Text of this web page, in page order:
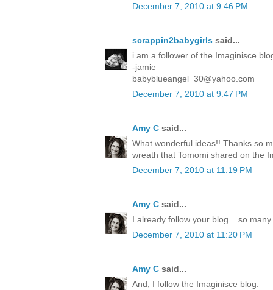
December 7, 2010 at 9:46 PM
scrappin2babygirls said...
i am a follower of the Imaginisce
-jamie
babyblueangel_30@yahoo.com
December 7, 2010 at 9:47 PM
Amy C said...
What wonderful ideas!! Thanks so
wreath that Tomomi shared on the
December 7, 2010 at 11:19 PM
Amy C said...
I already follow your blog....so
December 7, 2010 at 11:20 PM
Amy C said...
And, I follow the Imaginisce blog.